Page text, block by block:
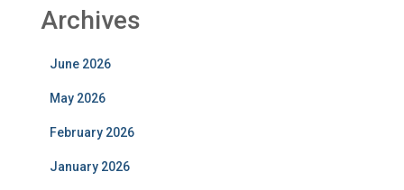
Archives
June 2026
May 2026
February 2026
January 2026